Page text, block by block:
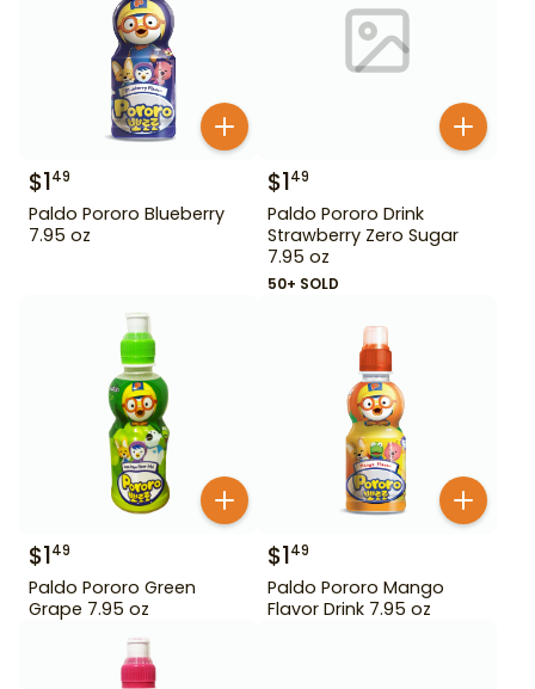
$149
Paldo Pororo Blueberry
7.95 oz
$149
Paldo Pororo Drink
Strawberry Zero Sugar
7.95 oz
50+ SOLD
$149
Paldo Pororo Green
Grape 7.95 oz
$149
Paldo Pororo Mango
Flavor Drink 7.95 oz